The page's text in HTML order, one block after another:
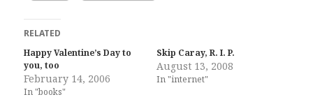
RELATED
Happy Valentine’s Day to
you, too
February 14, 2006
In "books"
Skip Caray, R. I. P.
August 13, 2008
In "internet"